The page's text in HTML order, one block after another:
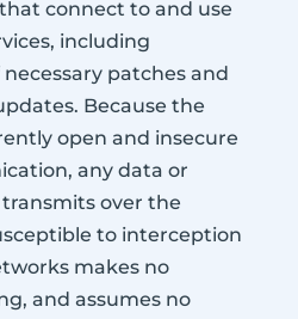
connect to and use
including
patches and
Because the
open and insecure
any data or
over the
to interception
makes no
and assumes no